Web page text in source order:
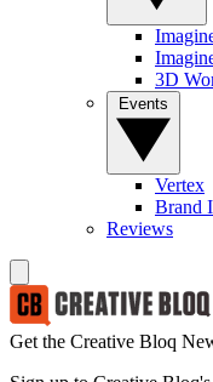
3D
Vertex
Brand
Reviews
Get the Creative Bloq